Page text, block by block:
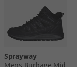
Sprayway
Mens Burbage Mid